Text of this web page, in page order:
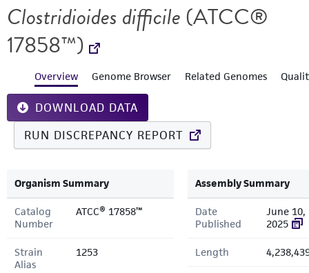
Clostridioides difficile (ATCC®
17858™)
Overview Genome Browser Related Genomes
DOWNLOAD DATA
RUN DISCREPANCY REPORT
Organism Summary
Catalog
Number
ATCC® 17858™
Strain
Alias
1253
Assembly Summary
Date
Published
June 10,
2025
Length